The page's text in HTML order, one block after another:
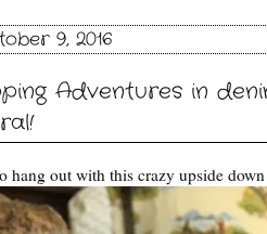
9, 2016
Adventures in
hang out with this crazy upside